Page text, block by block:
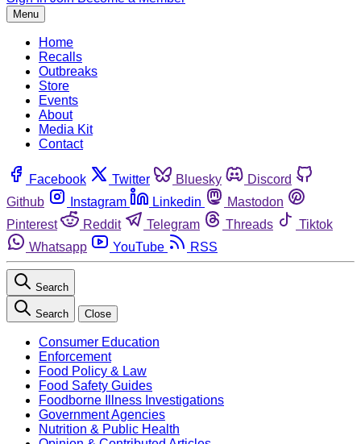
Menu
Home
Recalls
Outbreaks
Store
Events
About
Media Kit
Contact
Facebook Twitter Bluesky
Discord
Github
Instagram Linkedin
Mastodon
Pinterest
Reddit Telegram Threads
Tiktok
Whatsapp
YouTube RSS
Search
Search Close
Consumer Education
Enforcement
Food Policy & Law
Food Safety Guides
Foodborne Illness Investigations
Government Agencies
Nutrition & Public Health